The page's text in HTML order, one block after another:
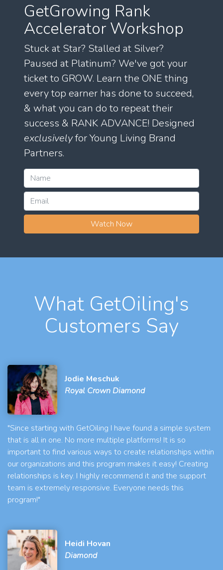
GetGrowing Rank
Accelerator Workshop
Stuck at Star? Stalled at Silver?
Paused at Platinum? We've got your
ticket to GROW. Learn the ONE thing
every top earner has done to succeed,
& what you can do to repeat their
success & RANK ADVANCE! Designed
exclusivelyfor Young Living Brand
Partners.
Watch Now
What GetOiling's
Customers Say
Jodie Meschuk
Royal Crown Diamond
"Since starting with GetOiling I have found a simple system
that is all in one. No more multiple platforms! It is so
important to find various ways to create relationships within
our organizations and this program makes it easy! Creating
relationships is key. I highly recommend it and the support
team is extremely responsive. Everyone needs this
program!"
Heidi Hovan
Diamond